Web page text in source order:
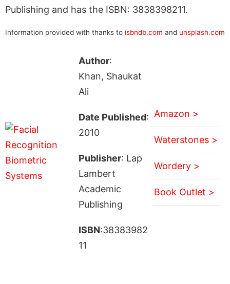
Publishing and has the ISBN: 3838398211.
Information provided with thanks to isbndb.com and unsplash.com
Author:
Khan, Shaukat
Ali
Date Published:
2010
Publisher: Lap
Lambert
Academic
Publishing
ISBN:38383982
11
Amazon >
Waterstones >
Wordery >
Book Outlet >